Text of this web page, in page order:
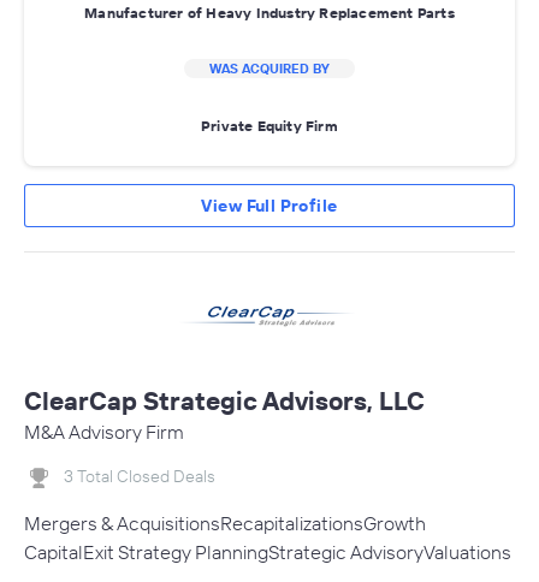
Manufacturer of Heavy Industry Replacement Parts
WAS ACQUIRED BY
Private Equity Firm
View Full Profile
ClearCap Strategic Advisors, LLC
M&A Advisory Firm
3 Total Closed Deals
Mergers & AcquisitionsRecapitalizationsGrowth
CapitalExit Strategy PlanningStrategic AdvisoryValuations